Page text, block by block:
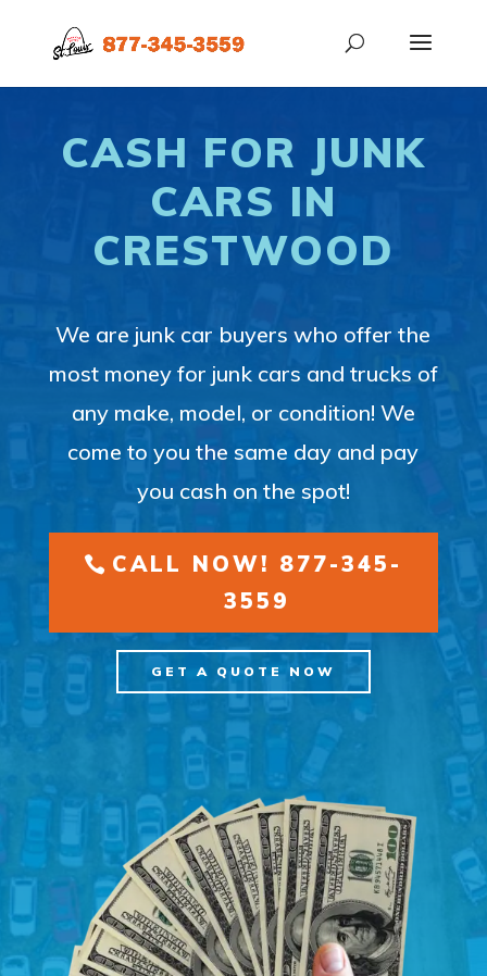
CASH FOR JUNK
CARS IN
CRESTWOOD
We are junk car buyers who offer the
most money for junk cars and trucks of
any make, model, or condition! We
come to you the same day and pay
you cash on the spot!
CALL NOW! 877-345-
3559
GET A QUOTE NOW